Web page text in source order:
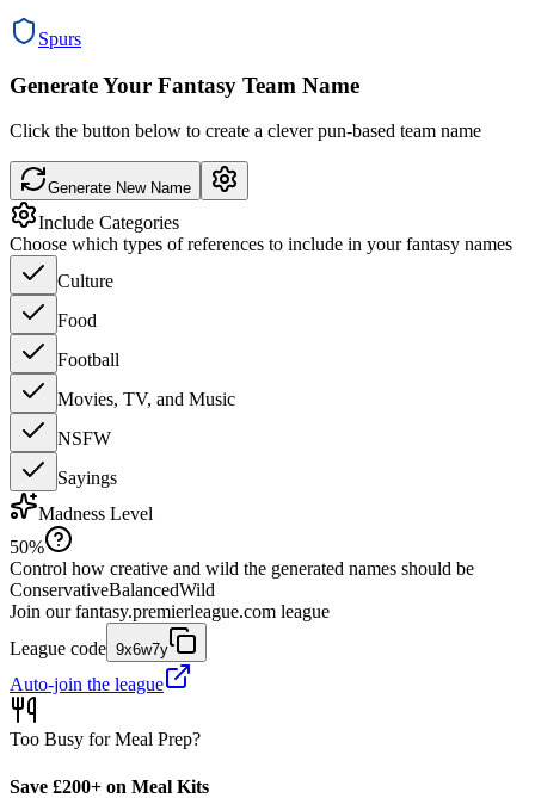
Spurs
Generate Your Fantasy Team Name
Click the button below to create a clever pun-based team name
Generate New Name
Include Categories
Choose which types of references to include in your fantasy names
Culture
Food
Football
Movies, TV, and Music
NSFW
Sayings
Madness Level
50%
Control how creative and wild the generated names should be
ConservativeBalancedWild
Join our fantasy.premierleague.com league
League code 9x6w7y
Auto-join the league
Too Busy for Meal Prep?
Save £200+ on Meal Kits